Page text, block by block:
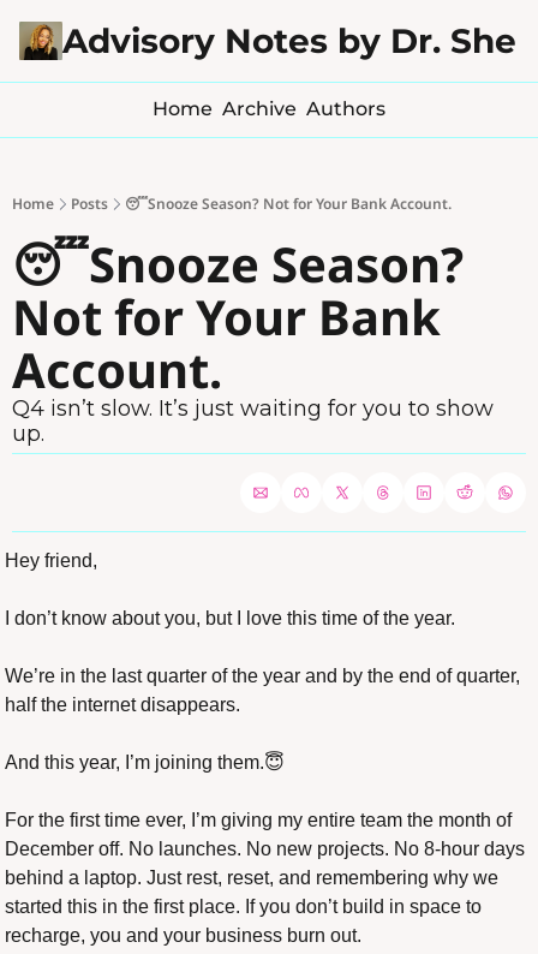
Advisory Notes by Dr.
Home Archive Authors
Home Posts 😴Snooze Season? Not for Your Bank Account.
😴Snooze Season?
Not for Your Bank
Account.
Q4 isn’t slow. It’s just waiting for you to show
up.
Hey friend,
I don’t know about you, but I love this time of the year.
We’re in the last quarter of the year and by the end of quarter,
half the internet disappears.
And this year, I’m joining them.😇
For the first time ever, I’m giving my entire team the month of
December off. No launches. No new projects. No 8-hour days
behind a laptop. Just rest, reset, and remembering why we
started this in the first place. If you don’t build in space to
recharge, you and your business burn out.